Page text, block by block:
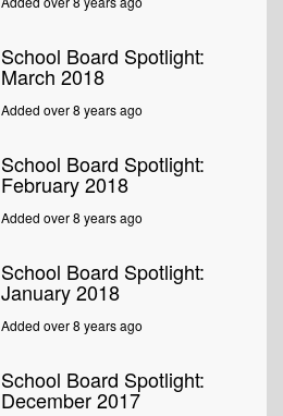
School Board Spotlight:
March 2018
Added over 8 years ago
School Board Spotlight:
February 2018
Added over 8 years ago
School Board Spotlight:
January 2018
Added over 8 years ago
School Board Spotlight:
December 2017